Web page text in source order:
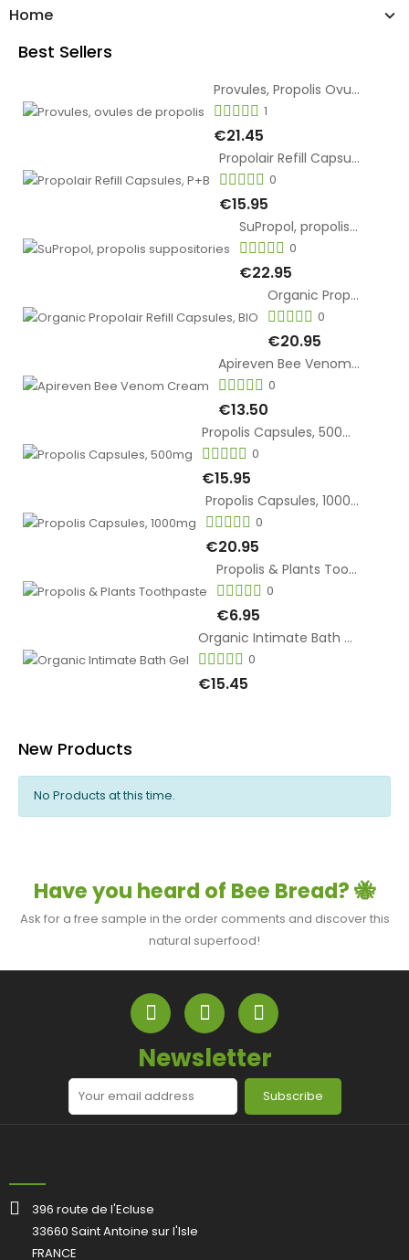
Home
Best Sellers
Provules, Propolis Ovules
1
€21.45
Propolair Refill Capsules, P+B
0
€15.95
SuPropol, propolis suppositories
0
€22.95
Organic Propolair Refill Capsules, BIO
0
€20.95
Apireven Bee Venom Cream
0
€13.50
Propolis Capsules, 500mg
0
€15.95
Propolis Capsules, 1000mg
0
€20.95
Propolis & Plants Toothpaste
0
€6.95
Organic Intimate Bath Gel
0
€15.45
New Products
No Products at this time.
Have you heard of Bee Bread? 🐝
Ask for a free sample in the order comments and discover this
natural superfood!
Newsletter
Subscribe
396 route de l'Ecluse
33660 Saint Antoine sur l'Isle
FRANCE